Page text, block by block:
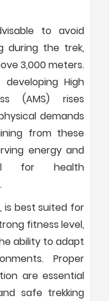
to avoid
during the trek,
3,000 meters.
High
(AMS) rises
demands
from these
energy and
for health
is best suited for
fitness level,
ability to adapt
Proper
are essential
safe trekking